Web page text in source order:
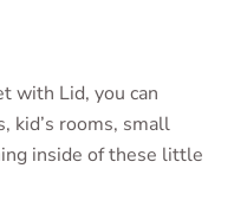
with Lid, you can
kid’s rooms, small
inside of these little